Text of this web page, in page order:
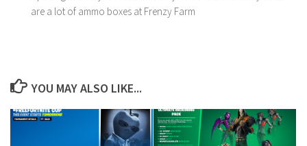
are a lot of ammo boxes at Frenzy Farm
YOU MAY ALSO LIKE...